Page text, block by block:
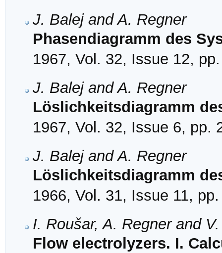
J. Balej and A. Regner
Phasendiagramm des
1967, Vol. 32, Issue 12,
J. Balej and A. Regner
Löslichkeitsdiagramm
1967, Vol. 32, Issue 6, pp.
J. Balej and A. Regner
Löslichkeitsdiagramm
1966, Vol. 31, Issue 11,
I. Roušar, A. Regner and
Flow electrolyzers. I.